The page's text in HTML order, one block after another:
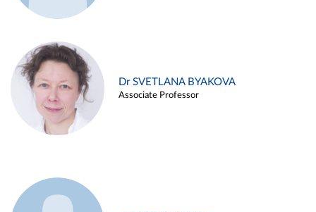
Dr SVETLANA BYAKOVA
Associate Professor